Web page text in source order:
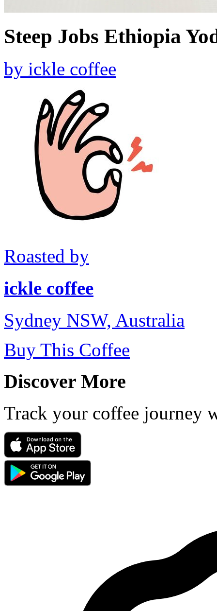
Steep Jobs Ethiopia
by ickle coffee
Roasted by
ickle coffee
Sydney NSW, Australia
Buy This Coffee
Discover More
Track your coffee journey